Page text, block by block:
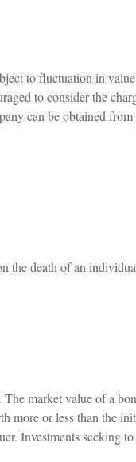
to fluctuation in
to consider the
can be obtained
the death of an
market value of a
more or less than the
Investments seeking